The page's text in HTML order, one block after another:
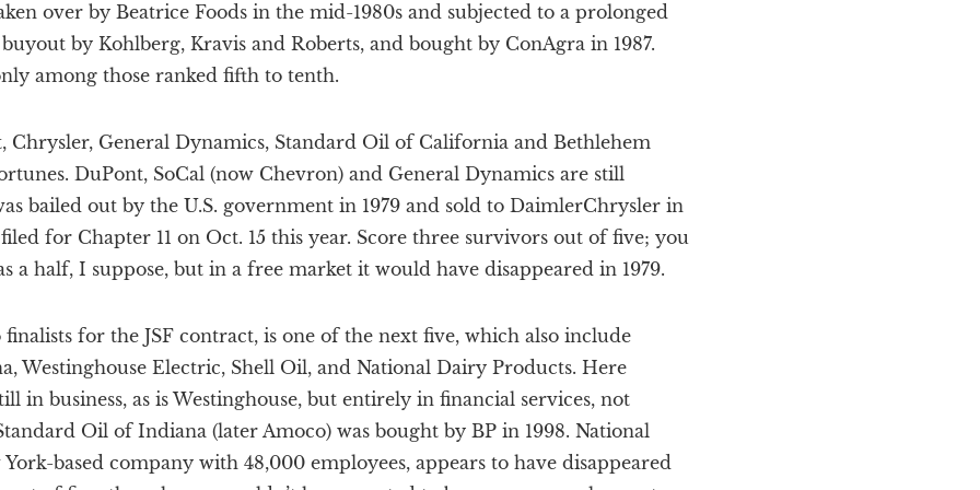
over by Beatrice Foods in the mid-1980s and subjected to a prolonged
by Kohlberg, Kravis and Roberts, and bought by ConAgra in 1987.
among those ranked fifth to tenth.
Chrysler, General Dynamics, Standard Oil of California and Bethlehem
DuPont, SoCal (now Chevron) and General Dynamics are still
bailed out by the U.S. government in 1979 and sold to DaimlerChrysler in
for Chapter 11 on Oct. 15 this year. Score three survivors out of five; you
a half, I suppose, but in a free market it would have disappeared in 1979.
for the JSF contract, is one of the next five, which also include
Westinghouse Electric, Shell Oil, and National Dairy Products. Here
in business, as is Westinghouse, but entirely in financial services, not
Oil of Indiana (later Amoco) was bought by BP in 1998. National
based company with 48,000 employees, appears to have disappeared